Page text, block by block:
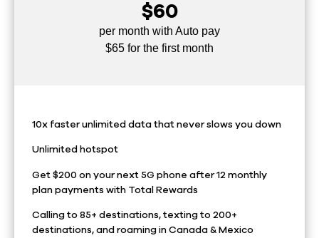
$60
per month with Auto pay
$65 for the first month
10x faster unlimited data that never slows you down
Unlimited hotspot
Get $200 on your next 5G phone after 12 monthly
plan payments with Total Rewards
Calling to 85+ destinations, texting to 200+
destinations, and roaming in Canada & Mexico